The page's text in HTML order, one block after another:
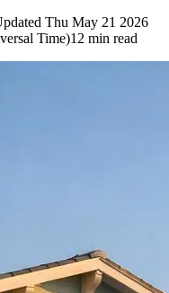
Thu May 21 2026
Time)12 min read